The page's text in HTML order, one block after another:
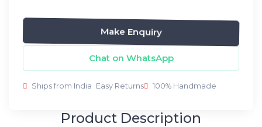
Make Enquiry
Chat on WhatsApp
Ships from India Easy Returns 100% Handmade
Product Description